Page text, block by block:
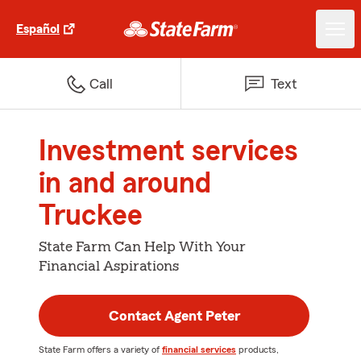
Español
Call Text
Investment services
in and around
Truckee
State Farm Can Help With Your
Financial Aspirations
Contact Agent Peter
State Farm offers a variety of financial services products,